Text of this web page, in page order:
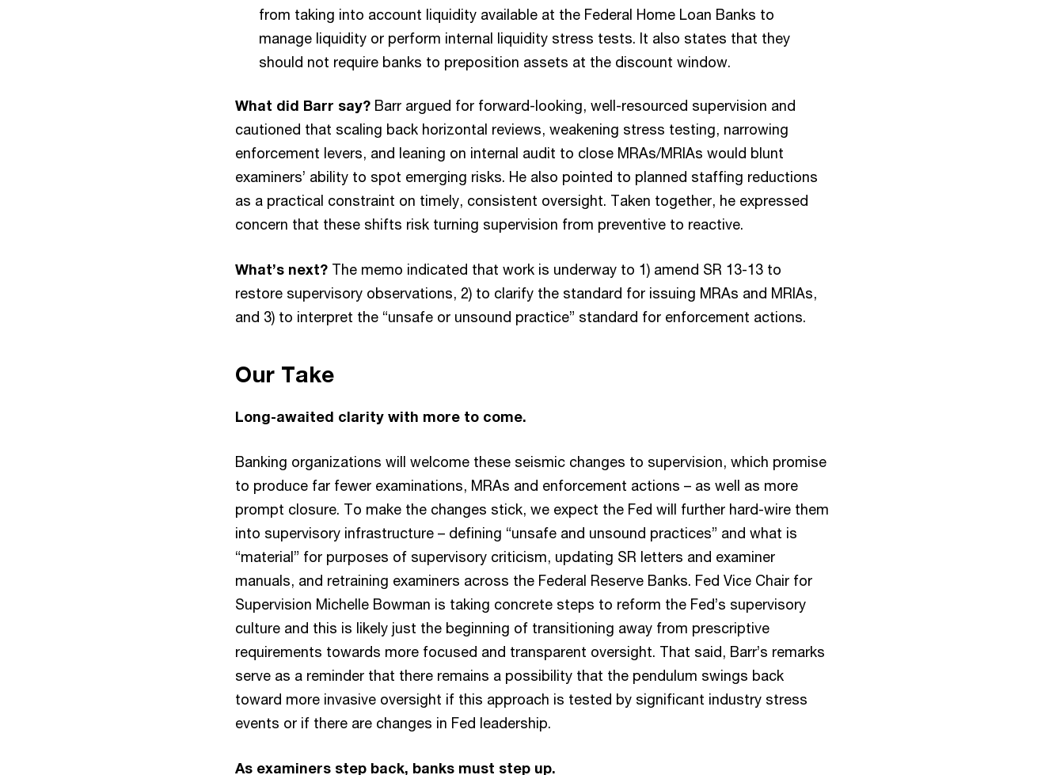
from taking into account liquidity available at the Federal Home Loan Banks to
manage liquidity or perform internal liquidity stress tests. It also states that they
should not require banks to preposition assets at the discount window.
What did Barr say? Barr argued for forward-looking, well-resourced supervision and
cautioned that scaling back horizontal reviews, weakening stress testing, narrowing
enforcement levers, and leaning on internal audit to close MRAs/MRIAs would blunt
examiners’ ability to spot emerging risks. He also pointed to planned staffing reductions
as a practical constraint on timely, consistent oversight. Taken together, he expressed
concern that these shifts risk turning supervision from preventive to reactive.
What’s next? The memo indicated that work is underway to 1) amend SR 13-13 to
restore supervisory observations, 2) to clarify the standard for issuing MRAs and MRIAs,
and 3) to interpret the “unsafe or unsound practice” standard for enforcement actions.
Our Take
Long-awaited clarity with more to come.
Banking organizations will welcome these seismic changes to supervision, which promise
to produce far fewer examinations, MRAs and enforcement actions – as well as more
prompt closure. To make the changes stick, we expect the Fed will further hard-wire them
into supervisory infrastructure – defining “unsafe and unsound practices” and what is
“material” for purposes of supervisory criticism, updating SR letters and examiner
manuals, and retraining examiners across the Federal Reserve Banks. Fed Vice Chair for
Supervision Michelle Bowman is taking concrete steps to reform the Fed’s supervisory
culture and this is likely just the beginning of transitioning away from prescriptive
requirements towards more focused and transparent oversight. That said, Barr’s remarks
serve as a reminder that there remains a possibility that the pendulum swings back
toward more invasive oversight if this approach is tested by significant industry stress
events or if there are changes in Fed leadership.
As examiners step back, banks must step up.